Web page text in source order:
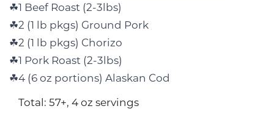
1 Beef Roast (2-3lbs)
2 (1 lb pkgs) Ground Pork
2 (1 lb pkgs) Chorizo
1 Pork Roast (2-3lbs)
4 (6 oz portions) Alaskan Cod
Total: 57+, 4 oz servings